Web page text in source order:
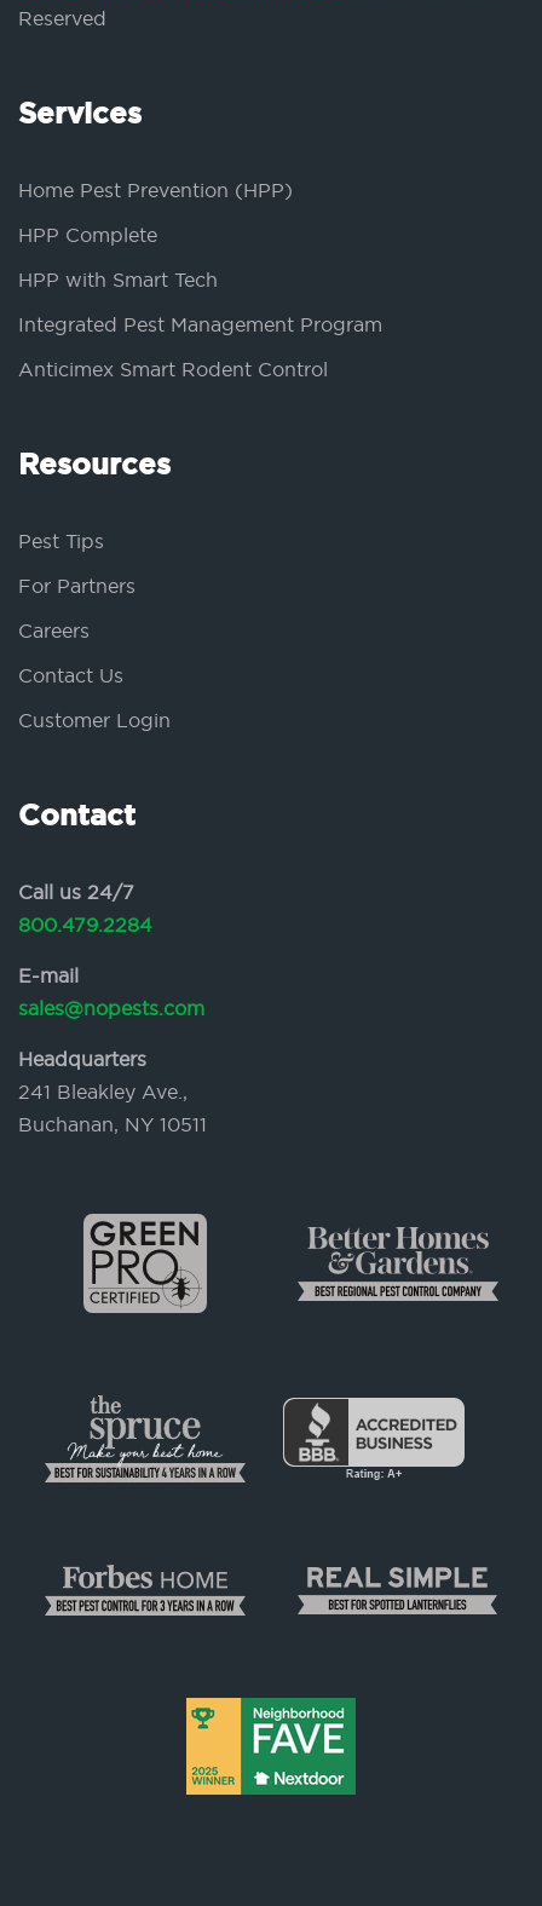
Reserved
Services
Home Pest Prevention (HPP)
HPP Complete
HPP with Smart Tech
Integrated Pest Management Program
Anticimex Smart Rodent Control
Resources
Pest Tips
For Partners
Careers
Contact Us
Customer Login
Contact
Call us 24/7
800.479.2284
E-mail
sales@nopests.com
Headquarters
241 Bleakley Ave.,
Buchanan, NY 10511